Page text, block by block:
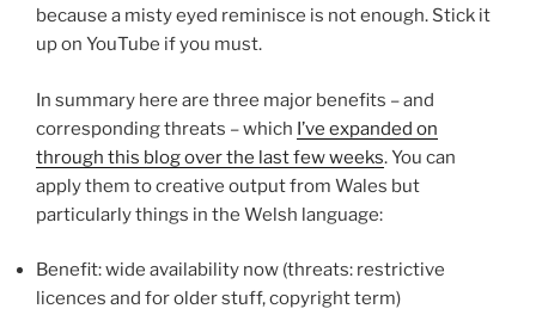
because a misty eyed reminisce is not enough. Stick it
up on YouTube if you must.
In summary here are three major benefits – and
corresponding threats – which I’ve expanded on
through this blog over the last few weeks. You can
apply them to creative output from Wales but
particularly things in the Welsh language:
Benefit: wide availability now (threats: restrictive
licences and for older stuff, copyright term)